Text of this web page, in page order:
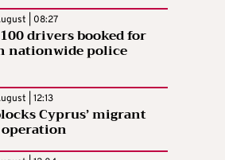
| 08:27
drivers booked for
nationwide police
| 12:13
Cyprus’ migrant